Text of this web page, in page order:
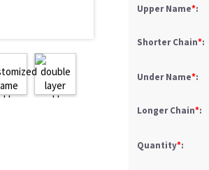
Upper Name*:
Shorter Chain*:
Under Name*:
Longer Chain*:
Quantity*: